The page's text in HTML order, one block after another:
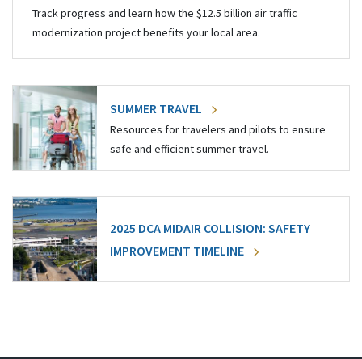
Track progress and learn how the $12.5 billion air traffic
modernization project benefits your local area.
SUMMER TRAVEL
Resources for travelers and pilots to ensure
safe and efficient summer travel.
2025 DCA MIDAIR COLLISION: SAFETY
IMPROVEMENT TIMELINE